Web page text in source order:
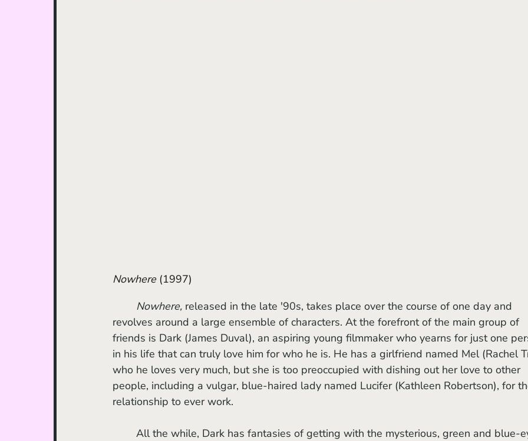
Nowhere
Nowhere, released in the late '90s, takes place over the course of one day and
revolves around a large ensemble of characters. At the forefront of the main group of
friends is Dark (James Duval), an aspiring young filmmaker who yearns for just one
in his life that can truly love him for who he is. He has a girlfriend named Mel (Rachel
who he loves very much, but she is too preoccupied with dishing out her love to other
people, including a vulgar, blue-haired lady named Lucifer (Kathleen Robertson), for
relationship to ever work.